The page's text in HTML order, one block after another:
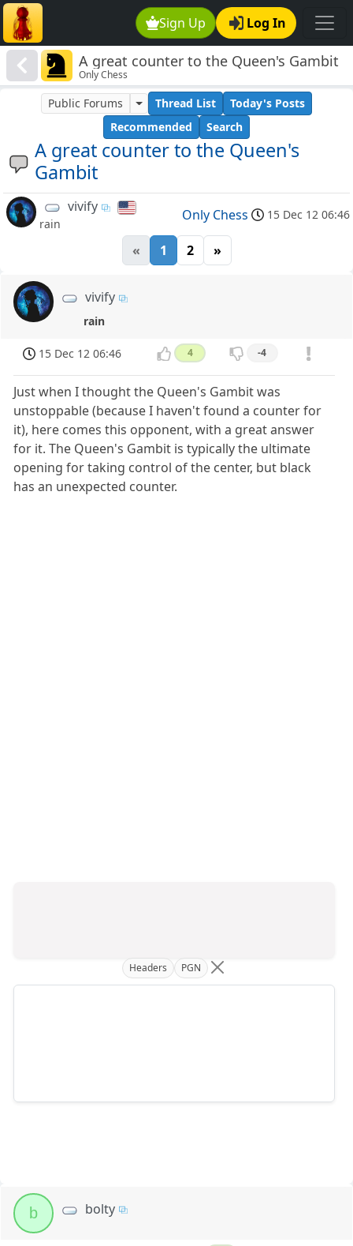
Sign Up Log In
A great counter to the Queen's Gambit
Only Chess
A great counter to the Queen's
Gambit
Public Forums Thread List
Today's Posts
Recommended
Search
vivify
rain
Only Chess 15 Dec 12 06:46
« 1 2 »
vivify
rain
15 Dec 12 06:46 4 -4
Just when I thought the Queen's Gambit was
unstoppable (because I haven't found a counter for
it), here comes this opponent, with a great answer
for it. The Queen's Gambit is typically the ultimate
opening for taking control of the center, but black
has an unexpected counter.
Headers PGN
b bolty